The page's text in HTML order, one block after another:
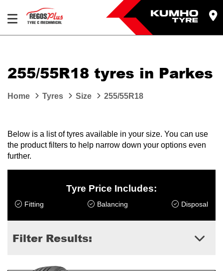
255/55R18 tyres in Parkes
Home Tyres Size 255/55R18
Below is a list of tyres available in your size. You can use
the product filters to help narrow down your options even
further.
Tyre Price Includes:
Fitting Balancing Disposal
Filter Results:
Your details